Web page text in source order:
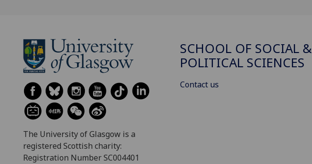
The University of Glasgow is a
registered Scottish charity:
Registration Number SC004401
SCHOOL OF SOCIAL &
POLITICAL SCIENCES
Contact us